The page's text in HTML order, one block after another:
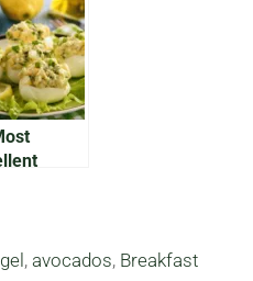
,avocados, Breakfast